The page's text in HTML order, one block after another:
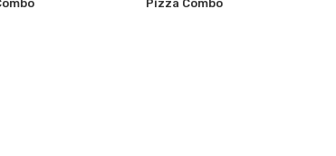
Pizza Combo